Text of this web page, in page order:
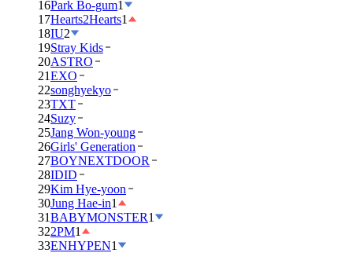
16Park Bo-gum1
17Hearts2Hearts1
18IU2
19Stray Kids
20ASTRO
21EXO
22songhyekyo
23TXT
24Suzy
25Jang Won-young
26Girls' Generation
27BOYNEXTDOOR
28IDID
29Kim Hye-yoon
30Jung Hae-in1
31BABYMONSTER1
322PM1
33ENHYPEN1